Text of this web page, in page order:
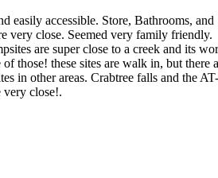
easily accessible. Store, Bathrooms, and
very close. Seemed very family friendly.
are super close to a creek and its
those! these sites are walk in, but there
in other areas. Crabtree falls and the
very close!.